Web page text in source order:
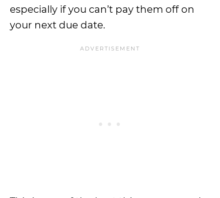
especially if you can’t pay them off on
your next due date.